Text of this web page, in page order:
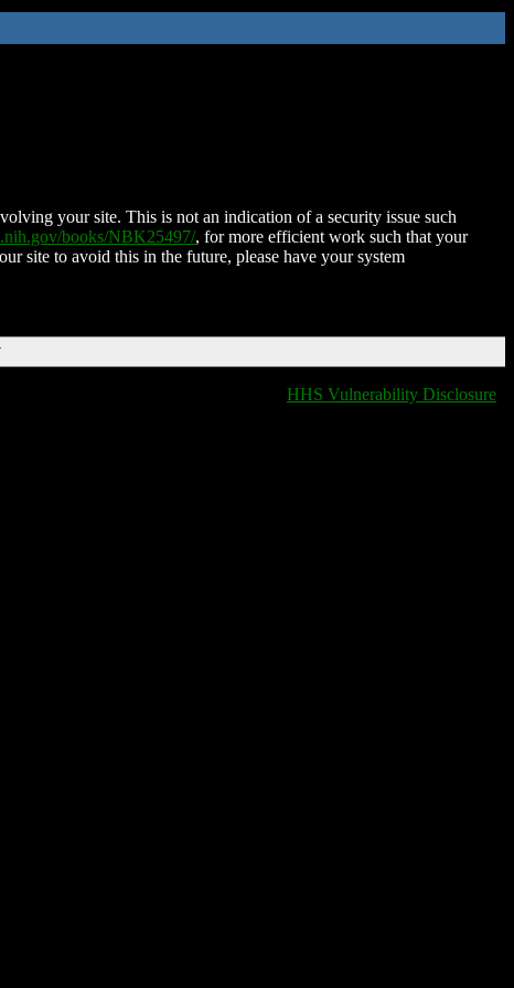
your site. This is not an indication of a security issue such
books/NBK25497/, for more efficient work such that your
site to avoid this in the future, please have your system
HHS Vulnerability Disclosure